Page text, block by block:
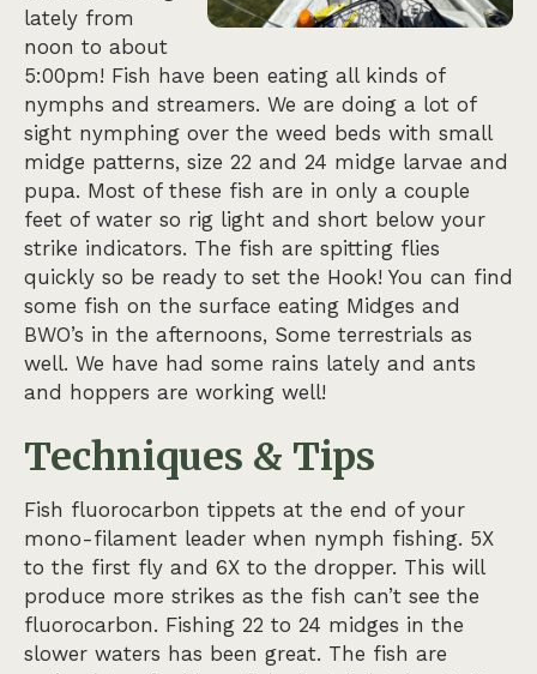
lately from
noon to about
5:00pm! Fish have been eating all kinds of
nymphs and streamers. We are doing a lot of
sight nymphing over the weed beds with small
midge patterns, size 22 and 24 midge larvae and
pupa. Most of these fish are in only a couple
feet of water so rig light and short below your
strike indicators. The fish are spitting flies
quickly so be ready to set the Hook! You can find
some fish on the surface eating Midges and
BWO’s in the afternoons, Some terrestrials as
well. We have had some rains lately and ants
and hoppers are working well!
Techniques & Tips
Fish fluorocarbon tippets at the end of your
mono-filament leader when nymph fishing. 5X
to the first fly and 6X to the dropper. This will
produce more strikes as the fish can’t see the
fluorocarbon. Fishing 22 to 24 midges in the
slower waters has been great. The fish are